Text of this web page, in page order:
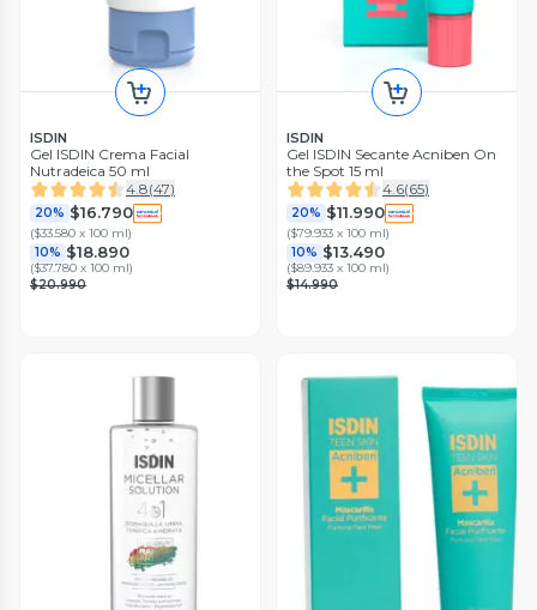
ISDIN
Gel ISDIN Crema Facial
Nutradeica 50 ml
4.8(47)
20% $16.790
($33.580 x 100 ml)
10% $18.890
($37.780 x 100 ml)
$20.990
ISDIN
Gel ISDIN Secante Acniben On
the Spot 15 ml
4.6(65)
20% $11.990
($79.933 x 100 ml)
10% $13.490
($89.933 x 100 ml)
$14.990